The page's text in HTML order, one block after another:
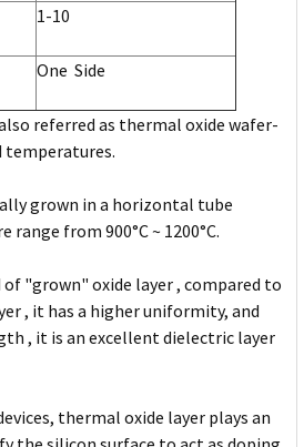
1-10
One Side
referred as thermal oxide wafer-
temperatures.
grown in a horizontal tube
from 900°C ~ 1200°C.
of "grown" oxide layer , compared to
, it has a higher uniformity, and
, it is an excellent dielectric layer
thermal oxide layer plays an